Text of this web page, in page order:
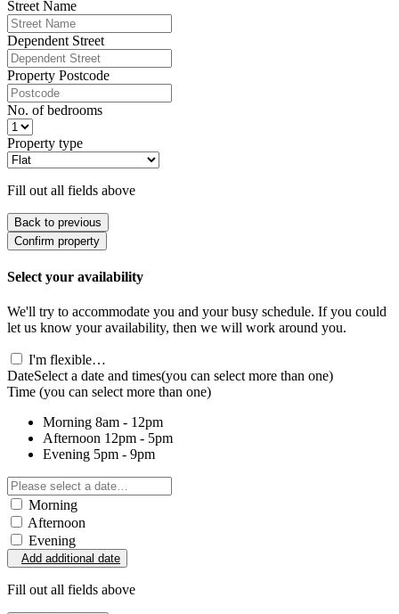
Street Name
Dependent Street
Property Postcode
No. of bedrooms
Property type
Fill out all fields above
Back to previous
Confirm property
Select your availability
We'll try to accommodate you and your busy schedule. If you could
let us know your availability, then we will work around you.
I'm flexible…
DateSelect a date and times(you can select more than one)
Time (you can select more than one)
Morning 8am - 12pm
Afternoon 12pm - 5pm
Evening 5pm - 9pm
Morning
Afternoon
Evening
Add additional date
Fill out all fields above